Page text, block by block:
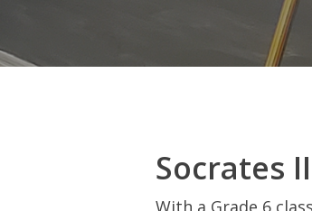
Hit enter to search or
Socrates II
With a Grade 6